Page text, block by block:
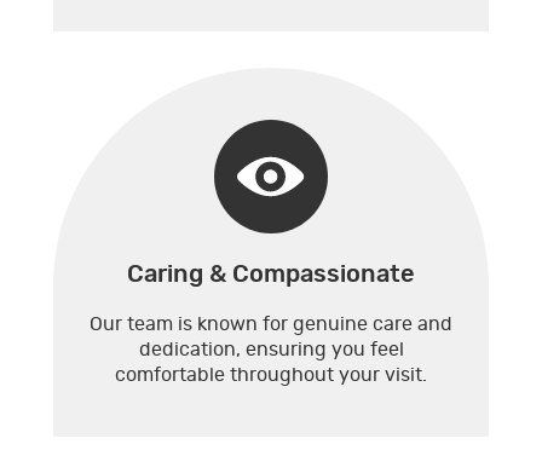
Caring & Compassionate
Our team is known for genuine care and
dedication, ensuring you feel
comfortable throughout your visit.